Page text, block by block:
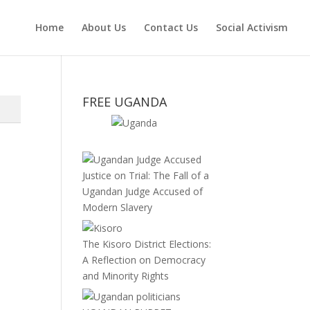
Home About Us Contact Us Social Activism
FREE UGANDA
Justice on Trial: The Fall of a
Ugandan Judge Accused of
Modern Slavery
The Kisoro District Elections:
A Reflection on Democracy
and Minority Rights